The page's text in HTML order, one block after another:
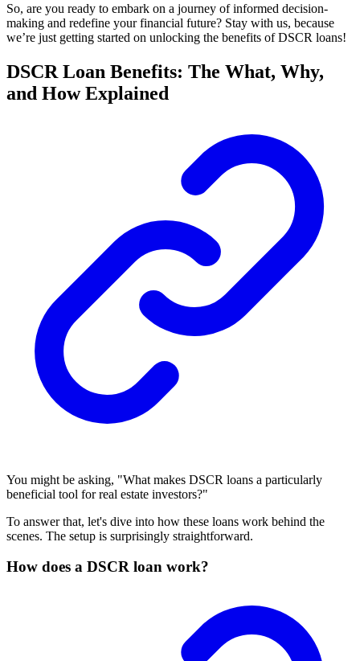
So, are you ready to embark on a journey of informed decision-
making and redefine your financial future? Stay with us, because
we’re just getting started on unlocking the benefits of DSCR loans!
DSCR Loan Benefits: The What, Why,
and How Explained
You might be asking, "What makes DSCR loans a particularly
beneficial tool for real estate investors?"
To answer that, let's dive into how these loans work behind the
scenes. The setup is surprisingly straightforward.
How does a DSCR loan work?